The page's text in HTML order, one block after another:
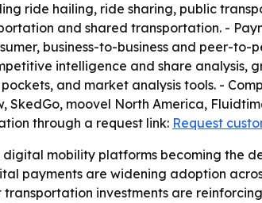
ride hailing, ride sharing, public
and shared transportation. -
business-to-business and peer-
intelligence and share
and market analysis tools. -
SkedGo, moovel North America,
through a request link: Request
digital mobility platforms becoming the
payments are widening adoption
investments are